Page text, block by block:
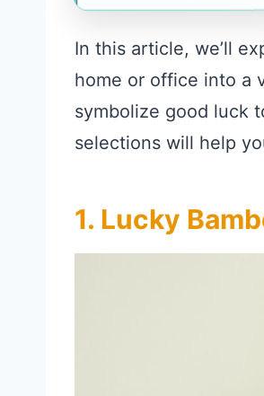
In this article, we’ll
home or office into a
symbolize good luck
selections will help
1. Lucky